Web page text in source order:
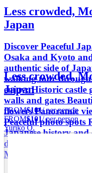
Less crowded,
Japan
Discover Peaceful
Osaka and Kyoto
authentic side of
walking tour
enjoy: Historic castle
walls and gates
flowers Panoramic
Peaceful photo spots
Japanese history
destinations
Meaningful cultural
Less crowded,
Japan
FROM$101/ per person
FROM$101/ per person
Yuriko O.